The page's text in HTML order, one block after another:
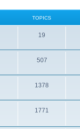
TOPICS
19
p
i
c
s
507T
p
i
c
s
1378
1771